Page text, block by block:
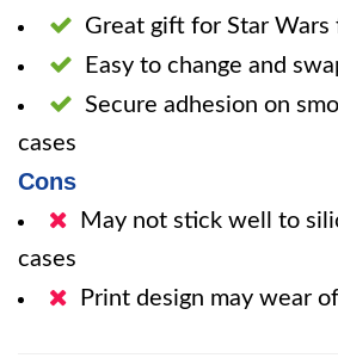
Great gift for Star Wars
Easy to change and
Secure adhesion on
cases
Cons
May not stick well to
cases
Print design may wear